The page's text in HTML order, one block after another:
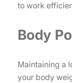
to work
Body
Maintaining a
your body